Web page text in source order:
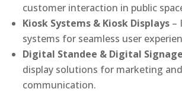
customer interaction in public
Kiosk Systems & Kiosk Displays –
systems for seamless user
Digital Standee & Digital Signage
display solutions for marketing and
communication.